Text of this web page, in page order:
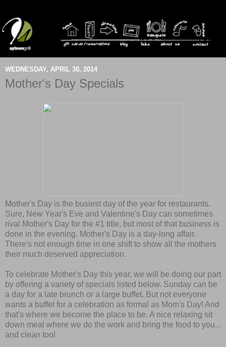
WEDNESDAY, APRIL 30, 2014
Mother's Day Specials
Mother's Day is the busiest day of the year for restaurants.
Sure, New Year's Eve and Valentine's Day can sometimes
rival Mother's Day for the #1 title, but most of that business is
done in the evening. Mother's Day is a day-long affair.
There's not enough time in one shift to show all the mothers
their much deserved appreciation.
To celebrate Mother's Day this year, we will be doing our part
by offering a variety of specials listed below. Sunday can be
a day for a late brunch or a large buffet. But not everyone
wants a buffet for a celebration as formal as Mom's Day! And
that's where we become the place to be. A nice relaxing sit
down meal where we do the work and bring the food to you...
and clean too!